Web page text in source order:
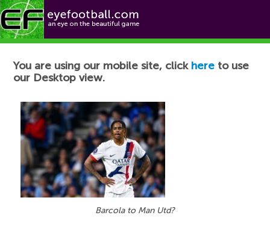
Football News
You are using our mobile site, click here to use
our Desktop view.
Barcola to Man Utd?